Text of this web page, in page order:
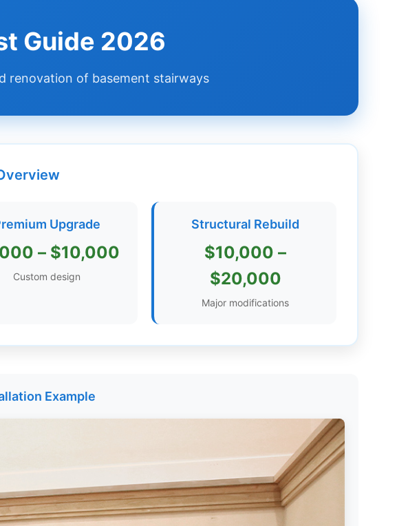
Guide 2026
renovation of basement stairways
Upgrade
– $10,000
Custom design
Structural Rebuild
$10,000 –
$20,000
Major modifications
Example